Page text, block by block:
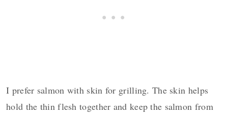
I prefer salmon with skin for grilling. The skin helps
hold the thin flesh together and keep the salmon from